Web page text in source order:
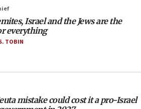
protested outside Brooklyn
called on industrial
IDF soldiers
says he talked ‘special’
Israel and the Jews are the
everything
TOBIN
mistake could cost it a pro-Israel